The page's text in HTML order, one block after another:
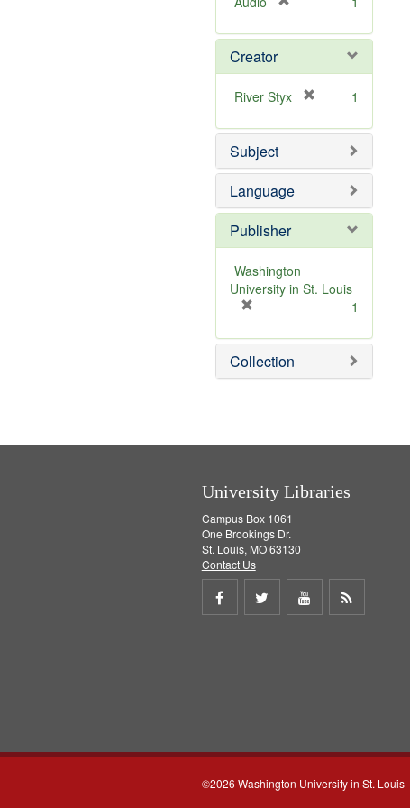
e
o
v
]
Creator
River Styx
e
o
e
1
Subject
Language
Publisher
Washington
University in St. Louis
e
m
o
1
Collection
University Libraries
Campus Box 1061
One Brookings Dr.
St. Louis, MO 63130
Contact Us
Share
Share
Share
©2026 Washington University in St. Louis